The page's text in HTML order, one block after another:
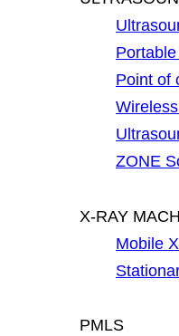
Point of
ZONE
X-RAY
Mobile
PMLS